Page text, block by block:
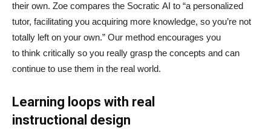
their own. Zoe compares the Socratic AI to “a personalized
tutor, facilitating you acquiring more knowledge, so you’re not
totally left on your own.” Our method encourages you
to think critically so you really grasp the concepts and can
continue to use them in the real world.
Learning loops with real
instructional design